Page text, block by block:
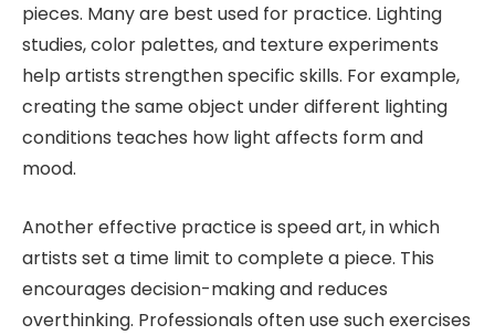
pieces. Many are best used for practice. Lighting
studies, color palettes, and texture experiments
help artists strengthen specific skills. For example,
creating the same object under different lighting
conditions teaches how light affects form and
mood.
Another effective practice is speed art, in which
artists set a time limit to complete a piece. This
encourages decision-making and reduces
overthinking. Professionals often use such exercises